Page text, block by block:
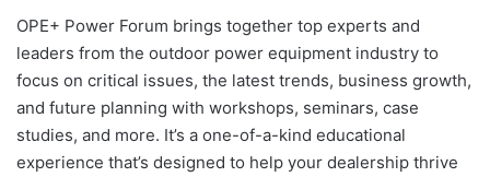
OPE+ Power Forum brings together top experts and
leaders from the outdoor power equipment industry to
focus on critical issues, the latest trends, business growth,
and future planning with workshops, seminars, case
studies, and more. It’s a one-of-a-kind educational
experience that’s designed to help your dealership thrive